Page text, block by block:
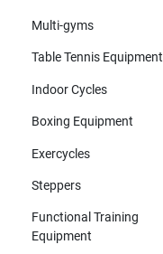
Multi-gyms
Table Tennis Equipment
Indoor Cycles
Boxing Equipment
Exercycles
Steppers
Functional Training
Equipment